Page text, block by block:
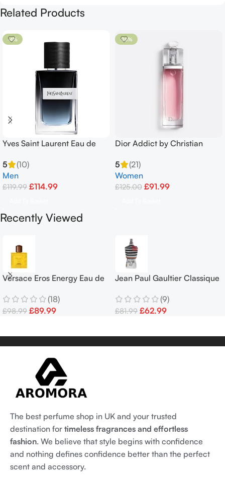
Related Products
-4%
Yves Saint Laurent Eau de
5
(10)
Men
£119.99 £114.99
-26%
Dior Addict by Christian
5
(21)
Women
£125.00 £91.99
Recently Viewed
Versace Eros Energy Eau de
(18)
£98.99 £89.99
Jean Paul Gaultier Classique
Women’s Fragrance Spray
(9)
£81.99 £62.99
The best perfume shop in UK and your trusted
destination for timeless fragrances and effortless
fashion. We believe that style begins with confidence
and nothing defines confidence better than the perfect
scent and accessory.